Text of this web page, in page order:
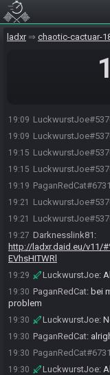
ladxr chaotic-cactuar-
19:09
19:09
19:15
19:15
19:19
19:21
19:21
19:27 Darknesslink81 :
http://ladxr.daid.eu/v11/
EVhsHITWRl
19:29 LuckwurstJoe:
19:30 PaganRedCat: bei
problem
19:30 LuckwurstJoe:
19:30 PaganRedCat:
19:30
19:30 LuckwurstJoe: